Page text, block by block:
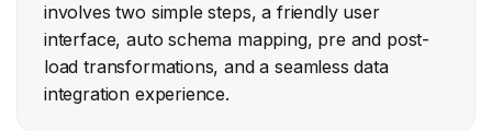
involves two simple steps, a friendly user
interface, auto schema mapping, pre and post-
load transformations, and a seamless data
integration experience.